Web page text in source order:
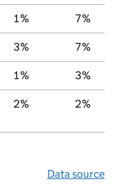
1% 7%
3% 7%
1% 3%
2% 2%
Data source